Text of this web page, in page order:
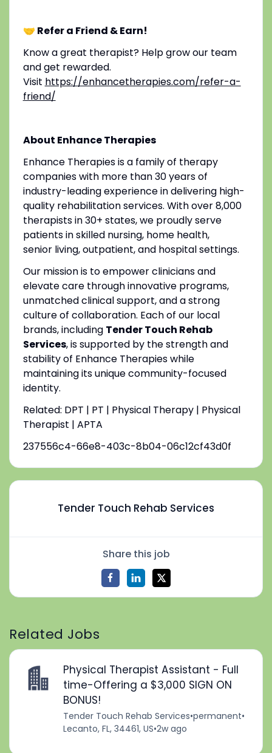
🤝 Refer a Friend & Earn!
Know a great therapist? Help grow our team
and get rewarded.
Visit https://enhancetherapies.com/refer-a-
friend/
About Enhance Therapies
Enhance Therapies is a family of therapy
companies with more than 30 years of
industry-leading experience in delivering high-
quality rehabilitation services. With over 8,000
therapists in 30+ states, we proudly serve
patients in skilled nursing, home health,
senior living, outpatient, and hospital settings.
Our mission is to empower clinicians and
elevate care through innovative programs,
unmatched clinical support, and a strong
culture of collaboration. Each of our local
brands, including Tender Touch Rehab
Services, is supported by the strength and
stability of Enhance Therapies while
maintaining its unique community-focused
identity.
Related: DPT | PT | Physical Therapy | Physical
Therapist | APTA
237556c4-66e8-403c-8b04-06c12cf43d0f
Tender Touch Rehab Services
Share this job
Related Jobs
Physical Therapist Assistant - Full
time-Offering a $3,000 SIGN ON
BONUS!
Tender Touch Rehab Services•permanent•
Lecanto, FL, 34461, US•2w ago